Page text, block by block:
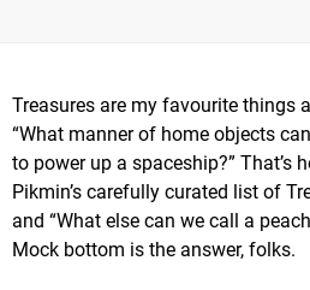
Treasures are my favourite things
“What manner of home objects
to power up a spaceship?” That’s
Pikmin’s carefully curated list of
and “What else can we call a peach
Mock bottom is the answer, folks.